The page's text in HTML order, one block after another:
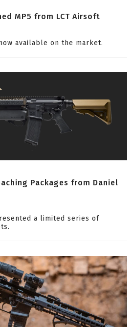
MP5 from LCT Airsoft
available on the market.
Packages from Daniel
a limited series of